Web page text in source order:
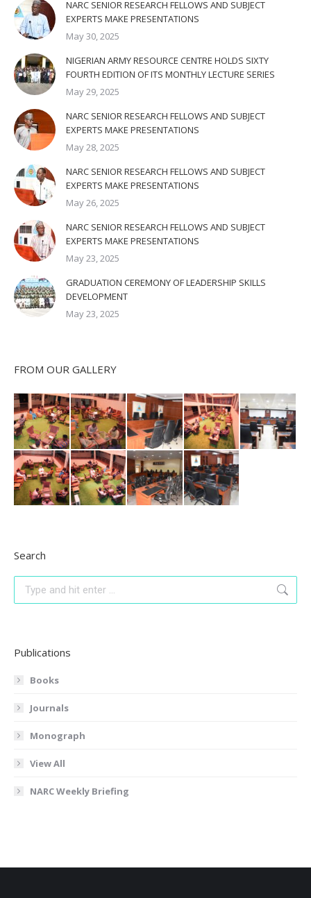
NARC SENIOR RESEARCH FELLOWS AND SUBJECT
EXPERTS MAKE PRESENTATIONS
May 30, 2025
NIGERIAN ARMY RESOURCE CENTRE HOLDS SIXTY
FOURTH EDITION OF ITS MONTHLY LECTURE SERIES
May 29, 2025
NARC SENIOR RESEARCH FELLOWS AND SUBJECT
EXPERTS MAKE PRESENTATIONS
May 28, 2025
NARC SENIOR RESEARCH FELLOWS AND SUBJECT
EXPERTS MAKE PRESENTATIONS
May 26, 2025
NARC SENIOR RESEARCH FELLOWS AND SUBJECT
EXPERTS MAKE PRESENTATIONS
May 23, 2025
GRADUATION CEREMONY OF LEADERSHIP SKILLS
DEVELOPMENT
May 23, 2025
FROM OUR GALLERY
Search
Publications
Books
Journals
Monograph
View All
NARC Weekly Briefing